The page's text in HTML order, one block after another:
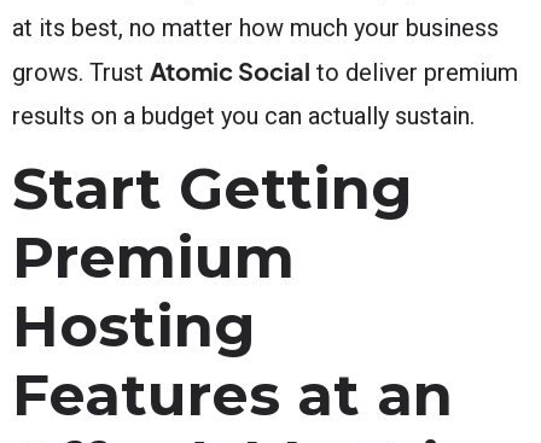
at its best, no matter how much your business
grows. Trust Atomic Social to deliver premium
results on a budget you can actually sustain.
Start Getting
Premium
Hosting
Features at an